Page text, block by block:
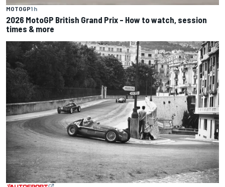
MOTOGP1 h
2026 MotoGP British Grand Prix – How to watch, session
times & more